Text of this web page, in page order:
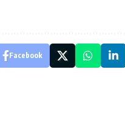
Facebook